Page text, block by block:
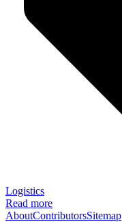
Logistics
Read more
AboutContributorsSitemap